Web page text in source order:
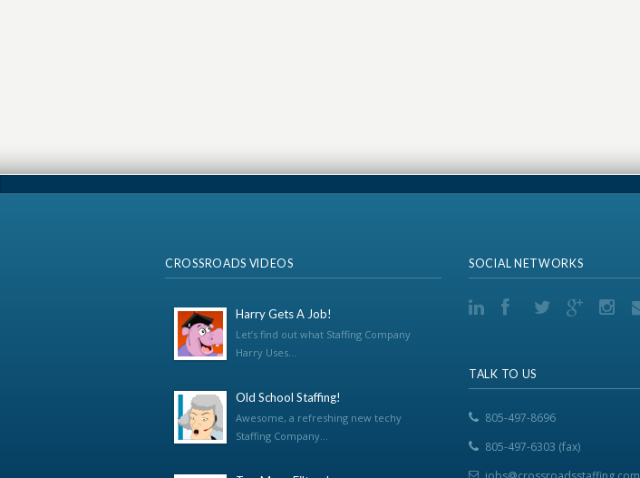
CROSSROADS VIDEOS
Harry Gets A Job!
Let’s find out what Staffing Company
Harry Uses...
Old School Staffing!
Awesome, a refreshing new techy
Staffing Company...
SOCIAL NETWORKS
TALK TO US
805-497-8696
805-497-6303 (fax)